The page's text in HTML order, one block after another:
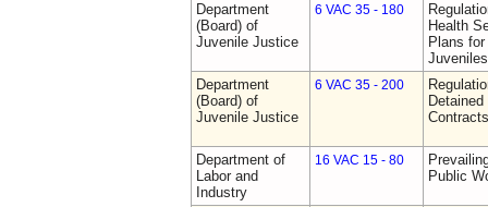
Department
(Board) of
Juvenile Justice
6 VAC 35 - 180
Health
Plans
Department
(Board) of
Juvenile Justice
6 VAC 35 - 200
Contracts
Department of
Labor and
Industry
16 VAC 15 - 80
Public